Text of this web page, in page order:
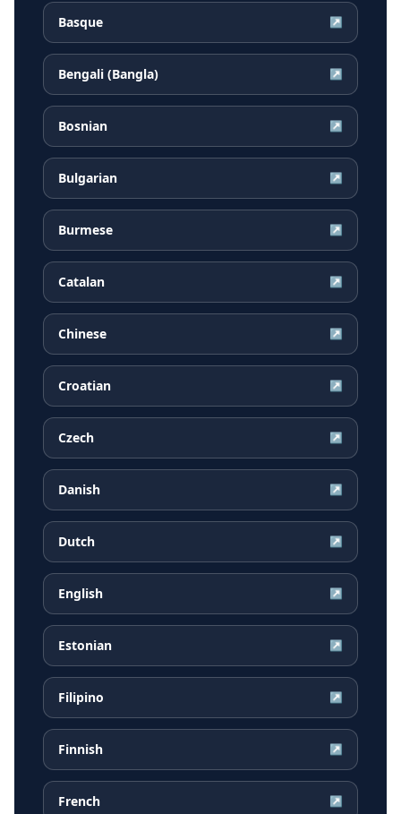
Basque ↗
Bengali (Bangla) ↗
Bosnian ↗
Bulgarian ↗
Burmese ↗
Catalan ↗
Chinese ↗
Croatian ↗
Czech ↗
Danish ↗
Dutch ↗
English ↗
Estonian ↗
Filipino ↗
Finnish ↗
French ↗